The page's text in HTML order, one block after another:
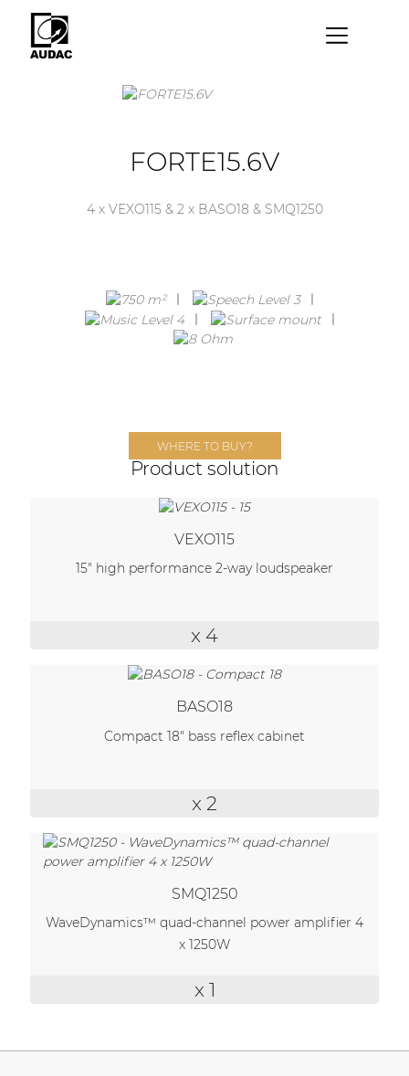
FORTE15.6V
4 x VEXO115 & 2 x BASO18 & SMQ1250
WHERE TO BUY?
Product solution
VEXO115
15" high performance 2-way loudspeaker
x 4
BASO18
Compact 18" bass reflex cabinet
x 2
SMQ1250
WaveDynamics™ quad-channel power amplifier 4
x 1250W
x 1
Audio processors
Wall panels
Public Address Solutions
| Part of AUDAC Platform
Soveno family